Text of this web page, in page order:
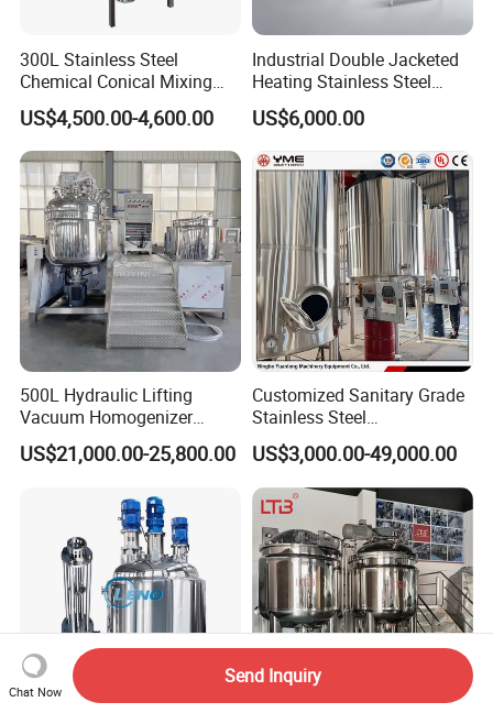
300L Stainless Steel
Chemical Conical Mixing
Tank for Asphalt
US$4,500.00-4,600.00
Industrial Double Jacketed
Heating Stainless Steel
Mixing Tank Hand Wash
Detergent Making Liquid
Soap Maker Cosmetic
Agitator Homogenizer
Mixing Vessel Machine
US$6,000.00
500L Hydraulic Lifting
Vacuum Homogenizer
Emulsifier Mixer Sunscreen
Cream Emulsifying Mixing
US$21,000.00-25,800.00
Customized Sanitary Grade
Stainless Steel
Pharmaceutical Chemical
Mixing Tank for
Pharmaceutical Biotech
US$3,000.00-49,000.00
Chat Now
Send Inquiry